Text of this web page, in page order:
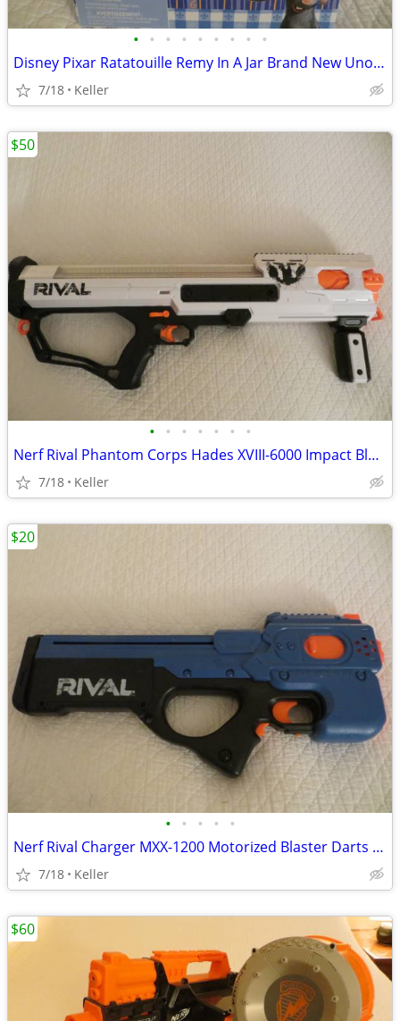
• • • • • • • • •
Disney Pixar Ratatouille Remy In A Jar Brand New Unopened RARE
7/18 Keller
• • • • • • •
Nerf Rival Phantom Corps Hades XVIII-6000 Impact Blaster
7/18 Keller
$50
• • • • •
Nerf Rival Charger MXX-1200 Motorized Blaster Darts Rounds Mega
7/18 Keller
$20
$60